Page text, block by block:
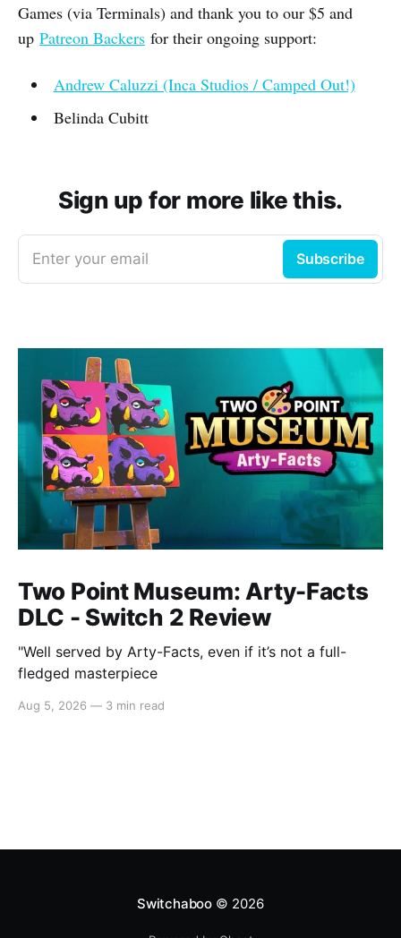
Games (via Terminals) and thank you to our $5 and
up Patreon Backers for their ongoing support:
Andrew Caluzzi (Inca Studios / Camped Out!)
Belinda Cubitt
Sign up for more like this.
Enter your email Subscribe
Two Point Museum: Arty-Facts
DLC - Switch 2 Review
"Well served by Arty-Facts, even if it’s not a full-
fledged masterpiece
Aug 5, 2026 — 3 min read
Switchaboo© 2026